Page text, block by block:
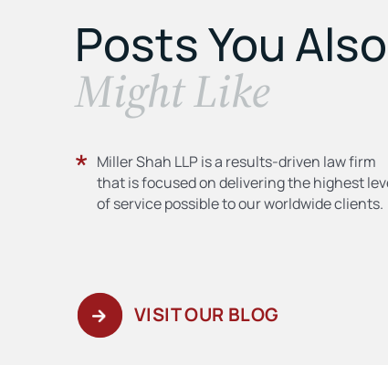
Posts You Also
​Might Like
Miller Shah LLP is a results-driven law firm
that is focused on delivering the highest
of service possible to our worldwide clients.
VISIT OUR BLOG